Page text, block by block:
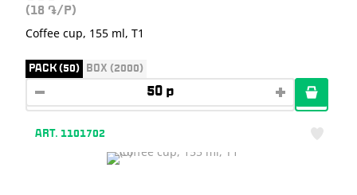
(18 ֏/P)
Coffee cup, 155 ml, T1
PACK (50) BOX (2000)
ART. 1101702